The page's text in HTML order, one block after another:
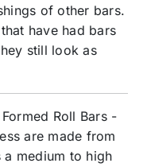
of other bars.
have had bars
still look as
Roll Bars -
are made from
a medium to high